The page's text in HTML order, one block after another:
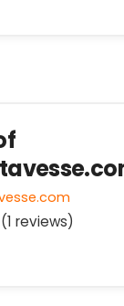
(1 reviews)